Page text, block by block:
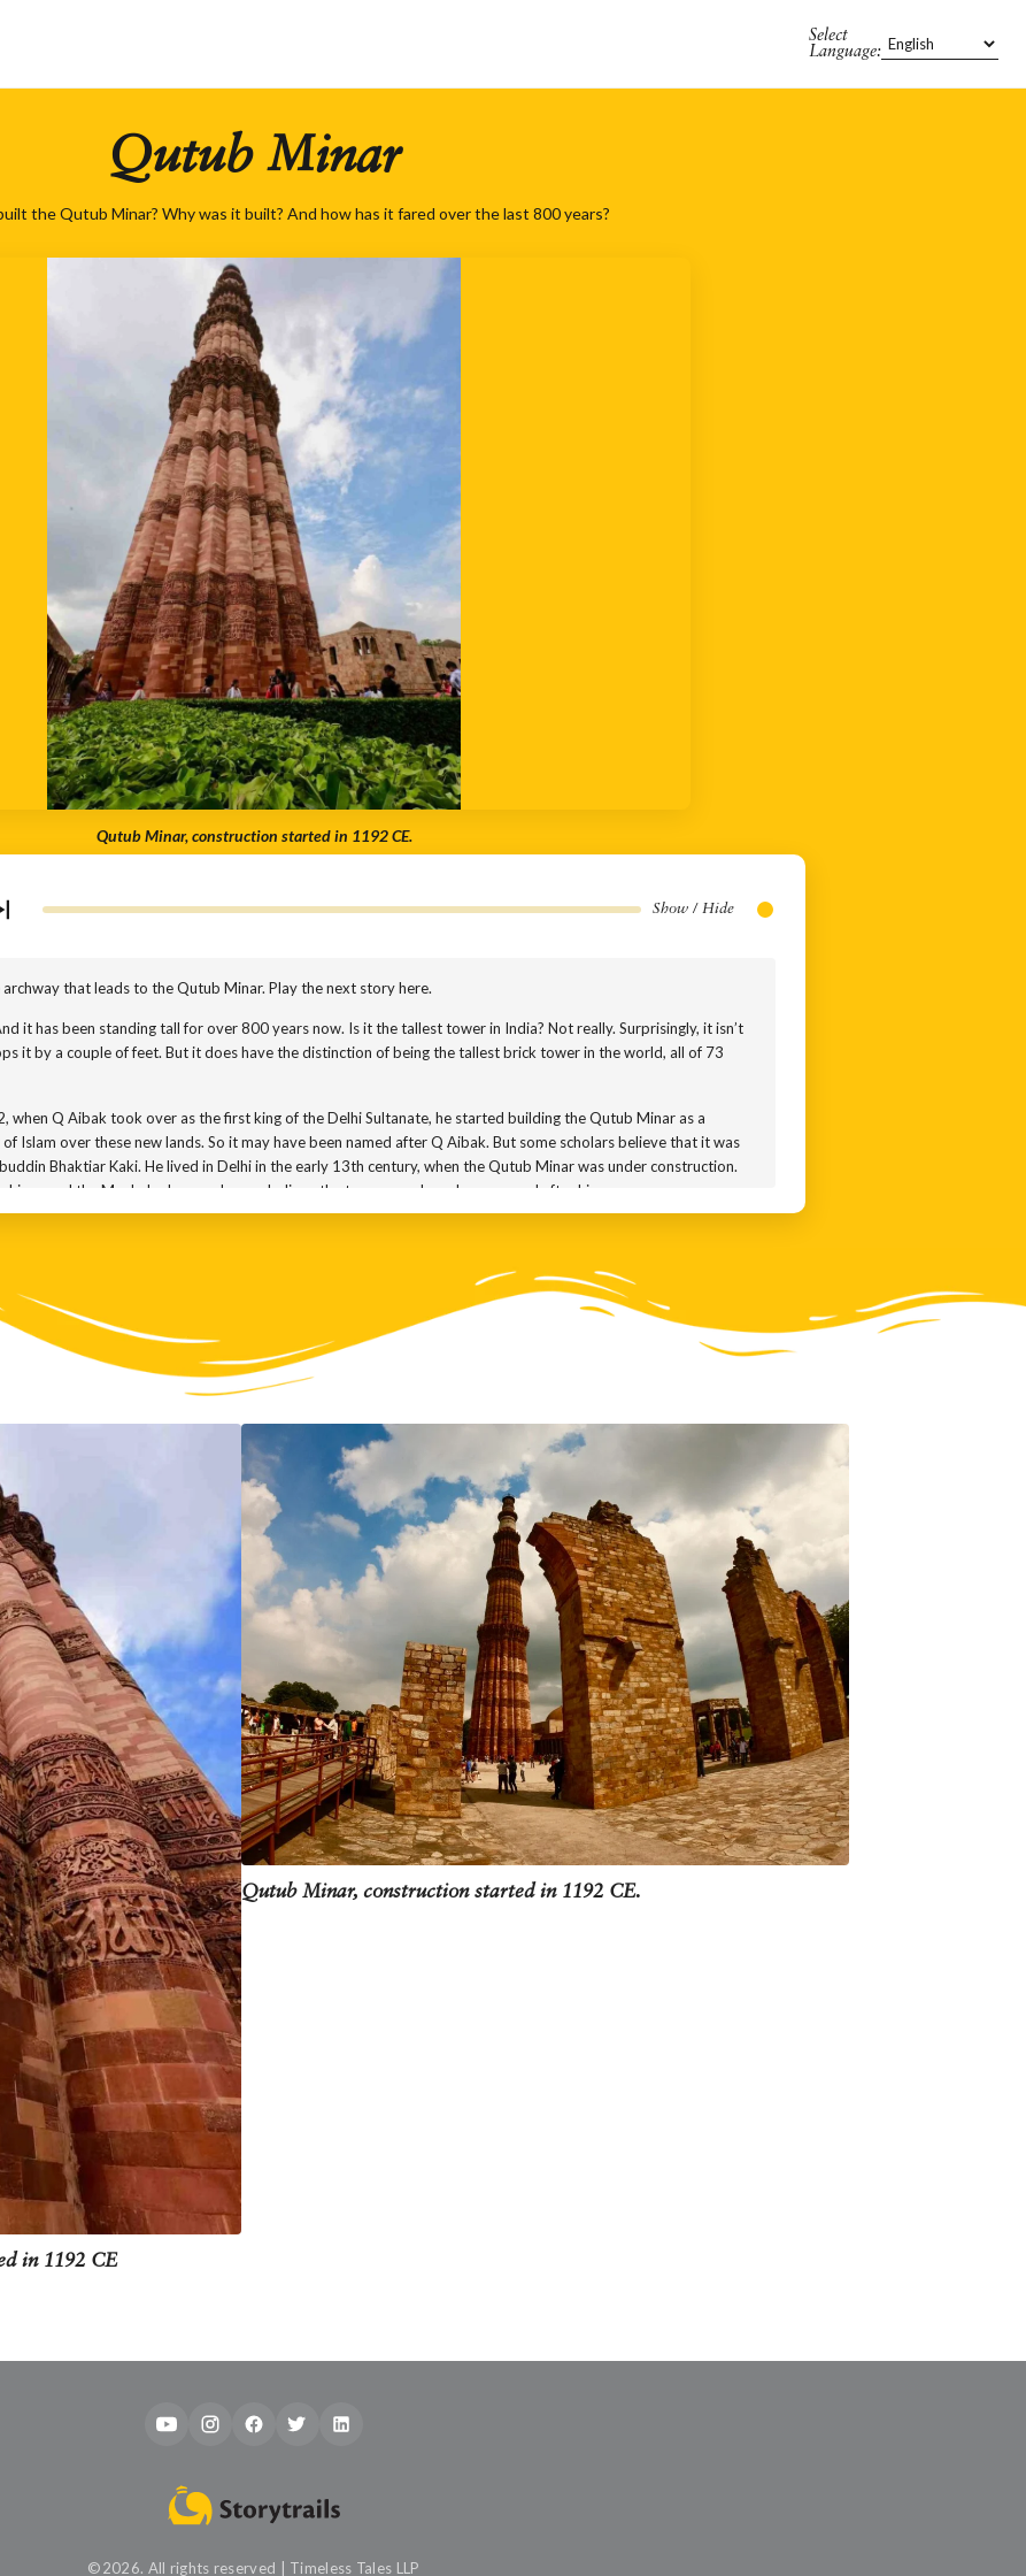
Select
Language:
Qutub Minar
the Qutub Minar? Why was it built? And how has it fared over the last 800 years?
Qutub Minar, construction started in 1192 CE.
Show / Hide
that leads to the Qutub Minar. Play the next story here.
it has been standing tall for over 800 years now. Is it the tallest tower in India? Not really. Surprisingly, it isn’t
it by a couple of feet. But it does have the distinction of being the tallest brick tower in the world, all of 73
when Q Aibak took over as the first king of the Delhi Sultanate, he started building the Qutub Minar as a
Islam over these new lands. So it may have been named after Q Aibak. But some scholars believe that it was
Bhaktiar Kaki. He lived in Delhi in the early 13th century, when the Qutub Minar was under construction.
and the Mughal rulers, and many believe the tower may have been named after him.
structure and added one more story and a cupola, making it a 5 storeyed tower. Lightning struck a second time
over Delhi then, repaired the damage. In 1540, another king, Sher Shah Suri added a new entrance to the
Take a look at the inscriptions on the tower. They give us an almost complete history of the tower with the
cupola on top. Major Robert Smith of the East India Company carried out repairs, and added a notoriously
from the other. The first three floors are covered in red sandstone while the top floors make liberal use of
to climb the narrow staircase of 379 steps and reach the top. In 1981, a brief power failure inside the tower
been closed to visitors ever since. Over the years, the Qutub Minar has acquired a slight tilt - today it leans
blame it on water seepage, while other point fingers at the top stories added by Firoze shah Tughlaq.
we can hope that the Qutub Minar will continue to dominate the skyline of Delhi and remind us of its momentous
in 1192 CE
Qutub Minar, construction started in 1192 CE.
©2026. All rights reserved | Timeless Tales LLP